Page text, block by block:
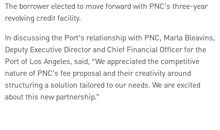
The borrower elected to move forward with PNC’s three-year
revolving credit facility.
In discussing the Port’s relationship with PNC, Marla Bleavins,
Deputy Executive Director and Chief Financial Officer for the
Port of Los Angeles, said, “We appreciated the competitive
nature of PNC’s fee proposal and their creativity around
structuring a solution tailored to our needs. We are excited
about this new partnership.”